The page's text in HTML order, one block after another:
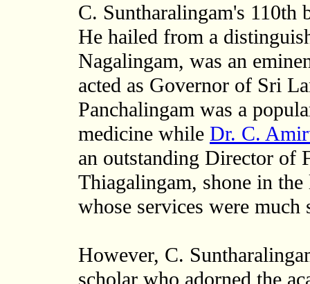
C. Suntharalingam's
He hailed from a
Nagalingam, was an
acted as Governor of Sri
Panchalingam was a
medicine while Dr. C.
an outstanding Director of
Thiagalingam, shone in
whose services were much
However, C.
scholar who adorned the